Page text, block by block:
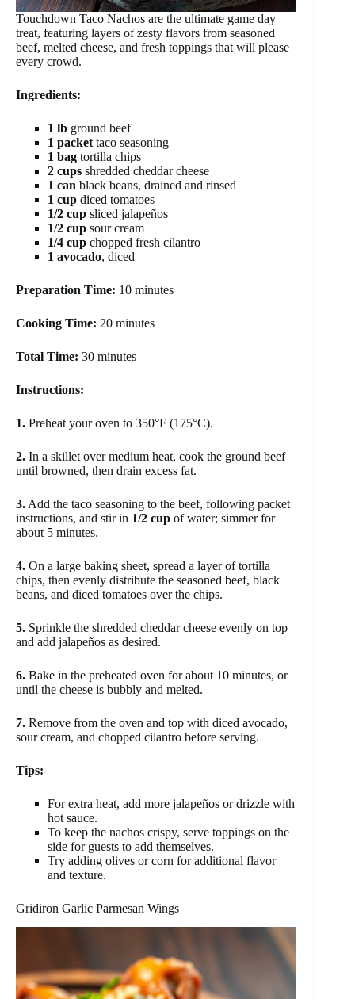
Touchdown Taco Nachos are the ultimate game day
treat, featuring layers of zesty flavors from seasoned
beef, melted cheese, and fresh toppings that will please
every crowd.
Ingredients:
1 lb ground beef
1 packet taco seasoning
1 bag tortilla chips
2 cups shredded cheddar cheese
1 can black beans, drained and rinsed
1 cup diced tomatoes
1/2 cup sliced jalapeños
1/2 cup sour cream
1/4 cup chopped fresh cilantro
1 avocado, diced
Preparation Time: 10 minutes
Cooking Time: 20 minutes
Total Time: 30 minutes
Instructions:
1. Preheat your oven to 350°F (175°C).
2. In a skillet over medium heat, cook the ground beef
until browned, then drain excess fat.
3. Add the taco seasoning to the beef, following packet
instructions, and stir in 1/2 cup of water; simmer for
about 5 minutes.
4. On a large baking sheet, spread a layer of tortilla
chips, then evenly distribute the seasoned beef, black
beans, and diced tomatoes over the chips.
5. Sprinkle the shredded cheddar cheese evenly on top
and add jalapeños as desired.
6. Bake in the preheated oven for about 10 minutes, or
until the cheese is bubbly and melted.
7. Remove from the oven and top with diced avocado,
sour cream, and chopped cilantro before serving.
Tips:
For extra heat, add more jalapeños or drizzle with
hot sauce.
To keep the nachos crispy, serve toppings on the
side for guests to add themselves.
Try adding olives or corn for additional flavor
and texture.
Gridiron Garlic Parmesan Wings